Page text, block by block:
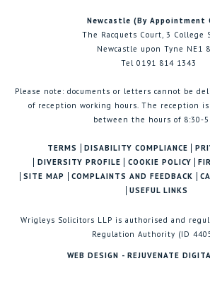
Newcastle (By Appointment
The Racquets Court, 3 College
Newcastle upon Tyne NE1
Tel 0191 814 1343
Please note: documents or letters cannot be
of reception working hours. The reception
between the hours of 8:30-
TERMS DISABILITY COMPLIANCE
DIVERSITY PROFILE
COOKIE POLICY
SITE MAP
COMPLAINTS AND FEEDBACK
USEFUL LINKS
Wrigleys Solicitors LLP is authorised and
Regulation Authority (ID
WEB DESIGN - REJUVENATE